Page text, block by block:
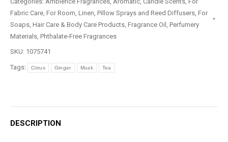
Ginger
quantity
Fabric Care, For Room, Linen, Pillow Sprays and Reed Diffusers, For
Soaps, Hair Care & Body Care Products, Fragrance Oil , Perfumery
Materials, Phthalate-Free Fragrances
SKU: 1075741
Tags: Citrus Ginger Musk Tea
DESCRIPTION